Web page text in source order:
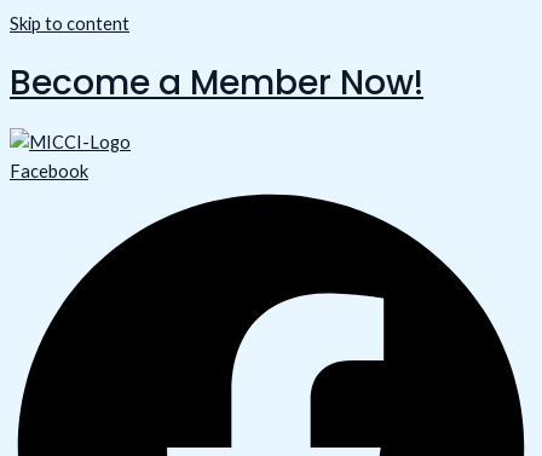
Skip to content
Become a Member Now!
Facebook